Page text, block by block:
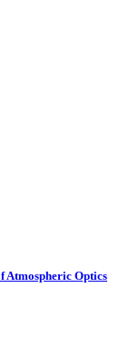
Atmospheric Optics